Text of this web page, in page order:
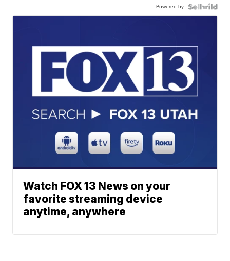
Powered by
Watch FOX 13 News on your
favorite streaming device
anytime, anywhere